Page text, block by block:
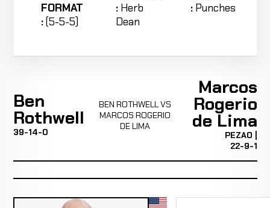
FORMAT
:(5-5-5)
: Herb
Dean
: Punches
Ben
Rothwell
39-14-0
BEN ROTHWELL VS
MARCOS ROGERIO
DE LIMA
Marcos
Rogerio
de Lima
PEZAO |
22-9-1